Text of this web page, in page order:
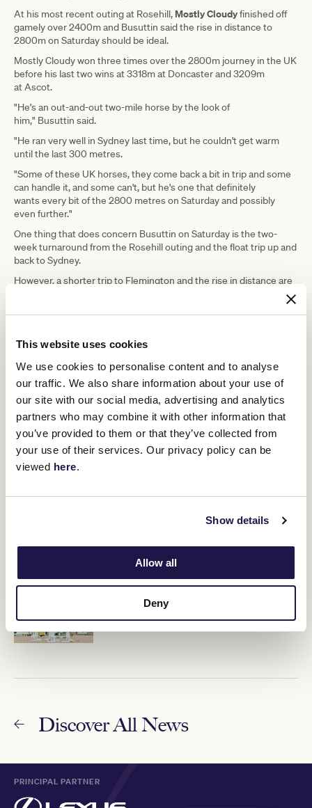
This website uses cookies
We use cookies to personalise content and to analyse
our traffic. We also share information about your use of
our site with our social media, advertising and analytics
partners who may combine it with other information that
you’ve provided to them or that they’ve collected from
your use of their services. Our privacy policy can be
viewed here.
Show details
Allow all
Deny
At his most recent outing at Rosehill, Mostly Cloudyfinished off
gamely over 2400m and Busuttin said the rise in distance to
2800m on Saturday should be ideal.
Mostly Cloudy won three times over the 2800m journey in the UK
before his last two wins at 3318m at Doncaster and 3209m
at Ascot.
"He's an out-and-out two-mile horse by the look of
him," Busuttin said.
"He ran very well in Sydney last time, but he couldn't get warm
until the last 300 metres.
"Some of these UK horses, they come back a bit in trip and some
can handle it, and some can't, but he's one that definitely
wants every bit of the 2800 metres on Saturday and possibly
even further."
One thing that does concern Busuttin on Saturday is the two-
week turnaround from the Rosehill outing and the float trip up and
back to Sydney.
However, a shorter trip to Flemington and the rise in distance are
"If he handles the two-week turnaround and the trip up and back
"He's not an overly big horse, but it was too good an opportunity
not to have a look at it as it's 2800 metres at Flemington for good
stake money."
RELATED NEWS
Trip to suit Moody galloper on debut
12 July 2023
Paris Wilkinson and her family of horse lovers
Discover All News
PRINCIPAL PARTNER